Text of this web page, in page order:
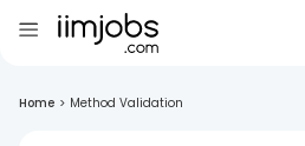
Home > Method Validation